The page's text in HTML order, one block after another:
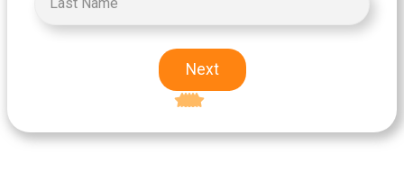
Next
Excellent 5-star rating